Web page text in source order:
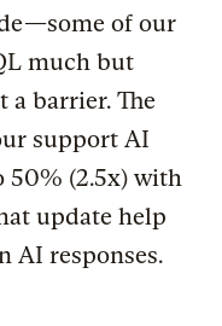
of our
much but
a barrier. The
support AI
(2.5x) with
update help
AI responses.